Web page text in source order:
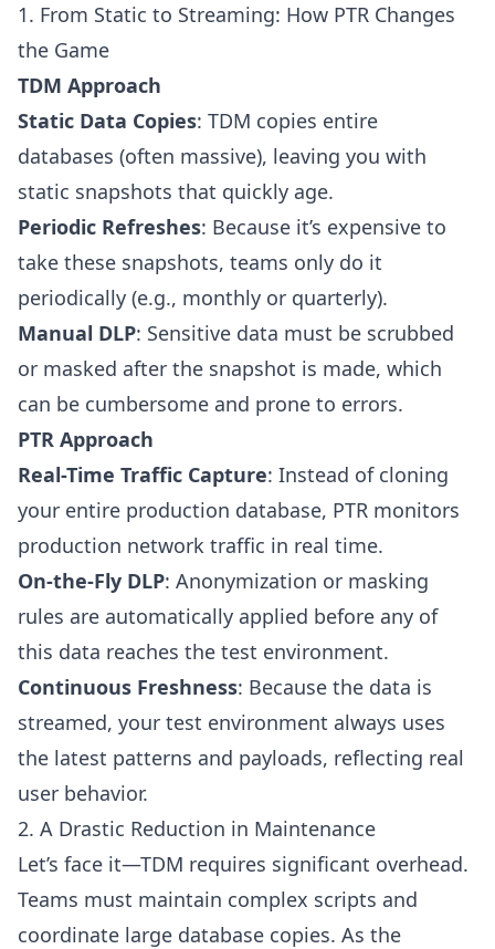
1. From Static to Streaming: How PTR Changes
the Game
TDM Approach
Static Data Copies: TDM copies entire
databases (often massive), leaving you with
static snapshots that quickly age.
Periodic Refreshes: Because it’s expensive to
take these snapshots, teams only do it
periodically (e.g., monthly or quarterly).
Manual DLP: Sensitive data must be scrubbed
or masked after the snapshot is made, which
can be cumbersome and prone to errors.
PTR Approach
Real-Time Traffic Capture: Instead of cloning
your entire production database, PTR monitors
production network traffic in real time.
On-the-Fly DLP: Anonymization or masking
rules are automatically applied before any of
this data reaches the test environment.
Continuous Freshness: Because the data is
streamed, your test environment always uses
the latest patterns and payloads, reflecting real
user behavior.
2. A Drastic Reduction in Maintenance
Let’s face it—TDM requires significant overhead.
Teams must maintain complex scripts and
coordinate large database copies. As the